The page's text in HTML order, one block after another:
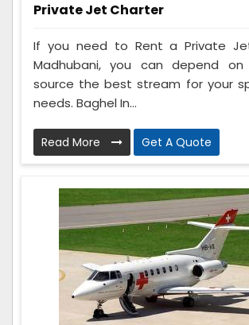
Private Jet Charter
If you need to Rent a Private
Madhubani, you can depend
source the best stream for your
needs. Baghel In...
Read More Get A Quote